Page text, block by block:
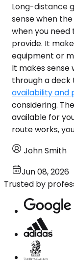
Long-distance
sense when
when you need
provide. It
equipment or
It makes
through a deck
availability and
considering.
available for
route works,
John Smith
Jun 08, 2026
Trusted by